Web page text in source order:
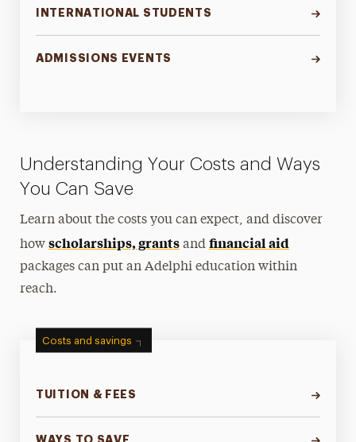
INTERNATIONAL STUDENTS
ADMISSIONS EVENTS
Understanding Your Costs and Ways
You Can Save
Learn about the costs you can expect, and discover
howscholarships, grants andfinancial aid
packages can put an Adelphi education within
reach.
Costs and savings
TUITION & FEES